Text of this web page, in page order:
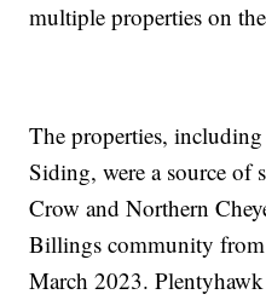
multiple properties on
The properties,
Siding, were a source
Crow and Northern
Billings community
March 2023.